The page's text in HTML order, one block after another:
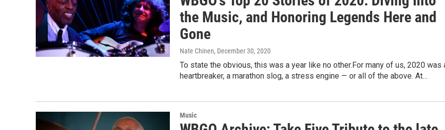
the Music, and Honoring Legends Here and
Gone
Nate Chinen, December 30, 2020
To state the obvious, this was a year like no other.For many of us, 2020 was
heartbreaker, a marathon slog, a stress engine — or all of the above. At…
Music